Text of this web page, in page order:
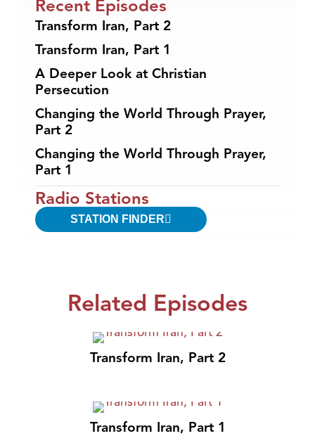
Recent Episodes
Transform Iran, Part 2
Transform Iran, Part 1
A Deeper Look at Christian
Persecution
Changing the World Through Prayer,
Part 2
Changing the World Through Prayer,
Part 1
Radio Stations
STATION FINDER
Related Episodes
Transform Iran, Part 2
Transform Iran, Part 1